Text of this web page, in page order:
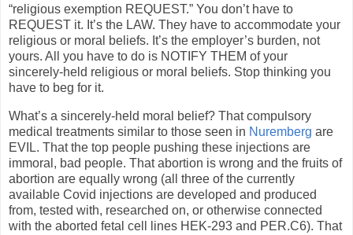
“religious exemption REQUEST.” You don’t have to
REQUEST it. It’s the LAW. They have to accommodate your
religious or moral beliefs. It’s the employer’s burden, not
yours. All you have to do is NOTIFY THEM of your
sincerely-held religious or moral beliefs. Stop thinking you
have to beg for it.
What’s a sincerely-held moral belief? That compulsory
medical treatments similar to those seen in Nuremberg are
EVIL. That the top people pushing these injections are
immoral, bad people. That abortion is wrong and the fruits of
abortion are equally wrong (all three of the currently
available Covid injections are developed and produced
from, tested with, researched on, or otherwise connected
with the aborted fetal cell lines HEK-293 and PER.C6). That